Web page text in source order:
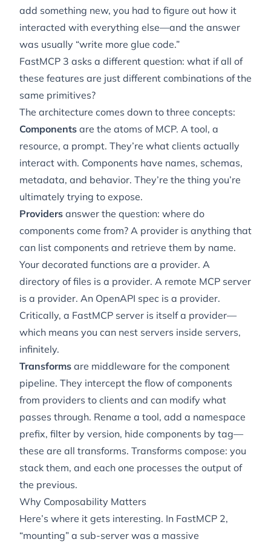
add something new, you had to figure out how it
interacted with everything else—and the answer
was usually “write more glue code.”
FastMCP 3 asks a different question: what if all of
these features are just different combinations of the
same primitives?
The architecture comes down to three concepts:
Components are the atoms of MCP. A tool, a
resource, a prompt. They’re what clients actually
interact with. Components have names, schemas,
metadata, and behavior. They’re the thing you’re
ultimately trying to expose.
Providers answer the question: where do
components come from? A provider is anything that
can list components and retrieve them by name.
Your decorated functions are a provider. A
directory of files is a provider. A remote MCP server
is a provider. An OpenAPI spec is a provider.
Critically, a FastMCP server is itselfa provider—
which means you can nest servers inside servers,
infinitely.
Transforms are middleware for the component
pipeline. They intercept the flow of components
from providers to clients and can modify what
passes through. Rename a tool, add a namespace
prefix, filter by version, hide components by tag—
these are all transforms. Transforms compose: you
stack them, and each one processes the output of
the previous.
Why Composability Matters
Here’s where it gets interesting. In FastMCP 2,
“mounting” a sub-server was a massive